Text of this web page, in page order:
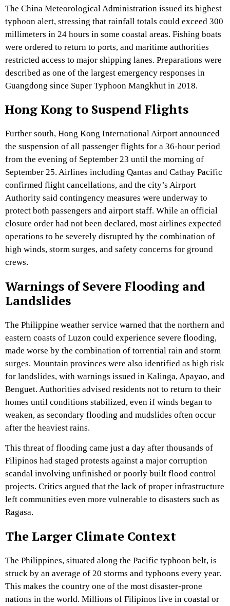
The China Meteorological Administration issued its highest
typhoon alert, stressing that rainfall totals could exceed 300
millimeters in 24 hours in some coastal areas. Fishing boats
were ordered to return to ports, and maritime authorities
restricted access to major shipping lanes. Preparations were
described as one of the largest emergency responses in
Guangdong since Super Typhoon Mangkhut in 2018.
Hong Kong to Suspend Flights
Further south, Hong Kong International Airport announced
the suspension of all passenger flights for a 36-hour period
from the evening of September 23 until the morning of
September 25. Airlines including Qantas and Cathay Pacific
confirmed flight cancellations, and the city’s Airport
Authority said contingency measures were underway to
protect both passengers and airport staff. While an official
closure order had not been declared, most airlines expected
operations to be severely disrupted by the combination of
high winds, storm surges, and safety concerns for ground
crews.
Warnings of Severe Flooding and
Landslides
The Philippine weather service warned that the northern and
eastern coasts of Luzon could experience severe flooding,
made worse by the combination of torrential rain and storm
surges. Mountain provinces were also identified as high risk
for landslides, with warnings issued in Kalinga, Apayao, and
Benguet. Authorities advised residents not to return to their
homes until conditions stabilized, even if winds began to
weaken, as secondary flooding and mudslides often occur
after the heaviest rains.
This threat of flooding came just a day after thousands of
Filipinos had staged protests against a major corruption
scandal involving unfinished or poorly built flood control
projects. Critics argued that the lack of proper infrastructure
left communities even more vulnerable to disasters such as
Ragasa.
The Larger Climate Context
The Philippines, situated along the Pacific typhoon belt, is
struck by an average of 20 storms and typhoons every year.
This makes the country one of the most disaster-prone
nations in the world. Millions of Filipinos live in coastal or